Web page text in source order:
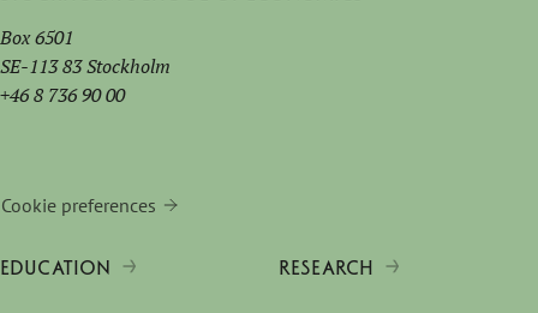
Box 6501
SE-113 83 Stockholm
+46 8 736 90 00
Cookie preferences
EDUCATION RESEARCH